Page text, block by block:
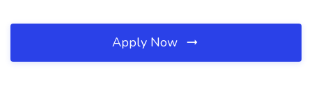
Apply Now